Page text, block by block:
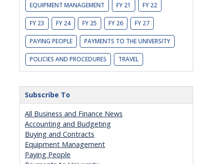
EQUIPMENT MANAGEMENT FY 21 FY 22
FY 23 FY 24 FY 25 FY 26 FY 27
PAYING PEOPLE PAYMENTS TO THE UNIVERSITY
POLICIES AND PROCEDURES TRAVEL
Subscribe To
All Business and Finance News
Accounting and Budgeting
Buying and Contracts
Equipment Management
Paying People